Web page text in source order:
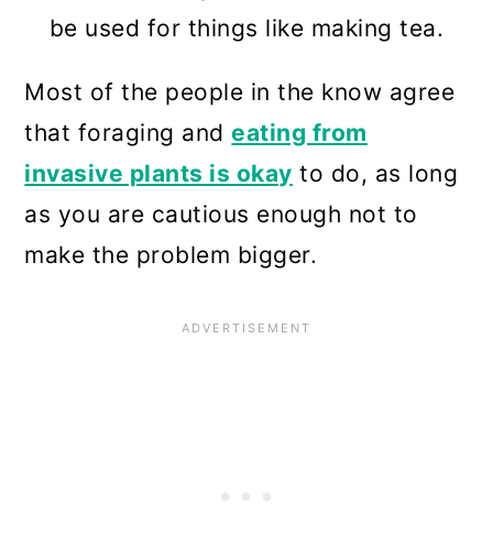
be used for things like making tea.
Most of the people in the know agree
that foraging andeating from
invasive plants is okay to do, as long
as you are cautious enough not to
make the problem bigger.